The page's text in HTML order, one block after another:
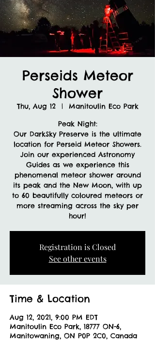
Perseids Meteor
Shower
Thu, Aug 12
  |
Manitoulin Eco Park
Peak Night:
Our DarkSky Preserve is the ultimate
location for Perseid Meteor Showers.
Join our experienced Astronomy
Guides as we experience this
phenomenal meteor shower around
its peak and the New Moon, with up
to 60 beautifully coloured meteors or
more streaming across the sky per
hour!
Registration is Closed
See other events
Time & Location
Aug 12, 2021, 9:00 PM EDT
Manitoulin Eco Park, 18777 ON-6,
Manitowaning, ON P0P 2C0, Canada